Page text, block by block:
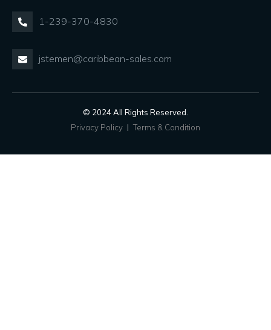
1-239-370-4830
jstemen@caribbean-sales.com
© 2024 All Rights Reserved.
Privacy Policy
Terms & Condition